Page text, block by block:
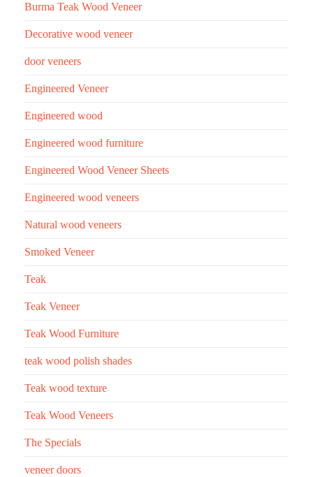
Burma Teak Wood Veneer
Decorative wood veneer
door veneers
Engineered Veneer
Engineered wood
Engineered wood furniture
Engineered Wood Veneer Sheets
Engineered wood veneers
Natural wood veneers
Smoked Veneer
Teak
Teak Veneer
Teak Wood Furniture
teak wood polish shades
Teak wood texture
Teak Wood Veneers
The Specials
veneer doors